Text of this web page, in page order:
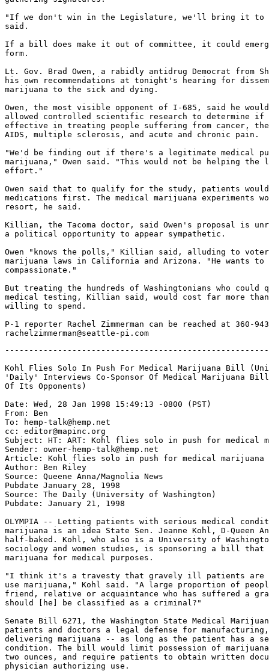
"If we don't win in the Legislature, we'll bring it to
said.
If a bill does make it out of committee, it could
form.
Lt. Gov. Brad Owen, a rabidly antidrug Democrat from
his own recommendations at tonight's hearing for
marijuana to the sick and dying.
Owen, the most visible opponent of I-685, said he
allowed controlled scientific research to determine if
effective in treating people suffering from cancer,
AIDS, multiple sclerosis, and acute and chronic pain.
"We'd be finding out if there's a legitimate medical
marijuana," Owen said. "This would not be helping the
effort."
Owen said that to qualify for the study, patients
medications first. The medical marijuana experiments
resort, he said.
Killian, the Tacoma doctor, said Owen's proposal is
a political opportunity to appear sympathetic.
Owen "knows the polls," Killian said, alluding to voter-
marijuana laws in California and Arizona. "He wants to
compassionate."
But treating the hundreds of Washingtonians who
medical testing, Killian said, would cost far more than
willing to spend.
P-1 reporter Rachel Zimmerman can be reached at 360-
Kohl Flies Solo In Push For Medical Marijuana Bill
'Daily' Interviews Co-Sponsor Of Medical Marijuana
Of Its Opponents)
Date: Wed, 28 Jan 1998 15:49:13 -0800 (PST)
From: Ben
To: hemp-talk@hemp.net
cc: editor@mapinc.org
Subject: HT: ART: Kohl flies solo in push for medical
Sender: owner-hemp-talk@hemp.net
Article: Kohl flies solo in push for medical
Author: Ben Riley
Source: Queene Anna/Magnolia News
Pubdate January 28, 1998
Source: The Daily (University of Washington)
Pubdate: January 21, 1998
OLYMPIA -- Letting patients with serious medical
marijuana is an idea State Sen. Jeanne Kohl, D-Queen
half-baked. Kohl, who also is a University of
sociology and women studies, is sponsoring a bill that
marijuana for medical purposes.
"I think it's a travesty that gravely ill patients are
use marijuana," Kohl said. "A large proportion of
friend, relative or acquaintance who has suffered a
should [he] be classified as a criminal?"
Senate Bill 6271, the Washington State Medical
patients and doctors a legal defense for
delivering marijuana -- as long as the patient has a
condition. The bill would limit possession of
two ounces, and require patients to obtain written
physician authorizing use.